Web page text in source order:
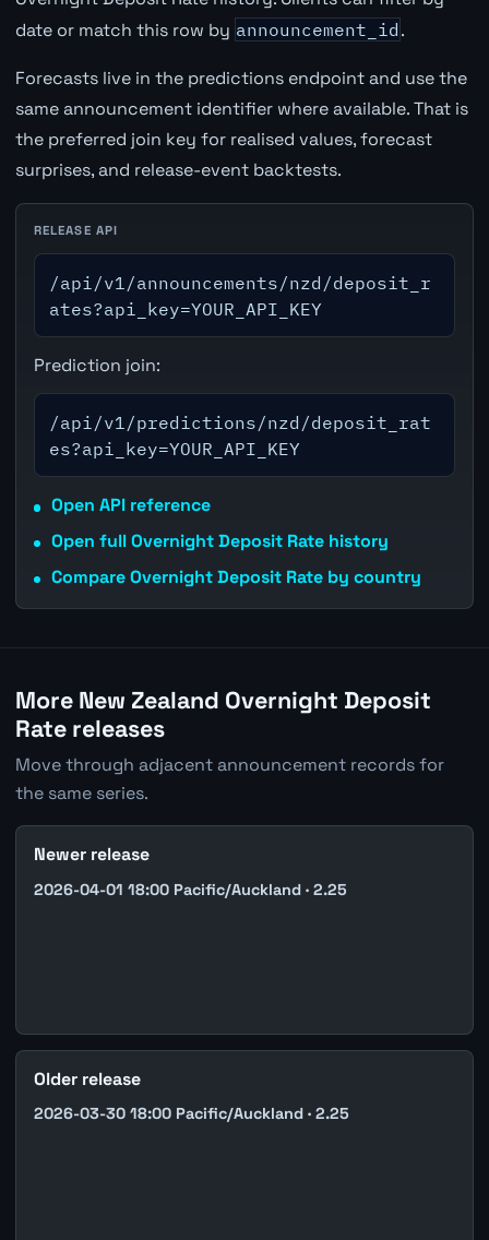
date or match this row by announcement_id .
Forecasts live in the predictions endpoint and use the
same announcement identifier where available. That is
the preferred join key for realised values, forecast
surprises, and release-event backtests.
RELEASE API
/api/v1/announcements/nzd/deposit_r
ates?api_key=YOUR_API_KEY
Prediction join:
/api/v1/predictions/nzd/deposit_rat
es?api_key=YOUR_API_KEY
Open API reference
Open full Overnight Deposit Rate history
Compare Overnight Deposit Rate by country
More New Zealand Overnight Deposit
Rate releases
Move through adjacent announcement records for
the same series.
Newer release
2026-04-01 18:00 Pacific/Auckland · 2.25
Older release
2026-03-30 18:00 Pacific/Auckland · 2.25